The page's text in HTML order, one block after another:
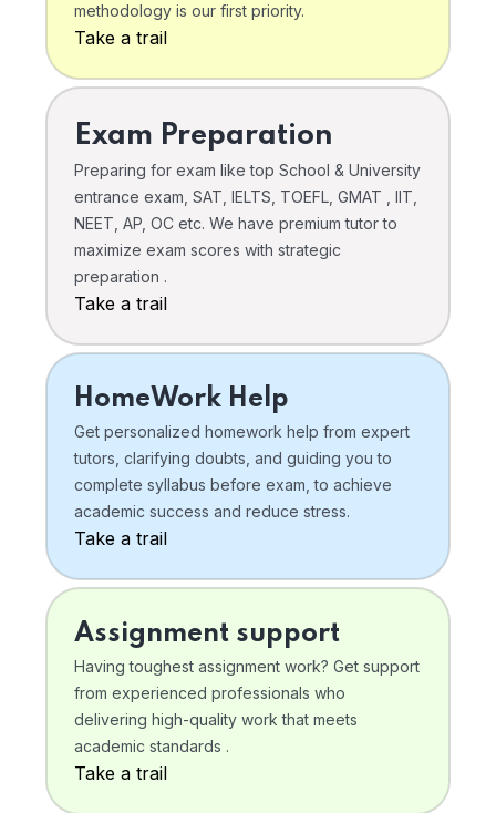
methodology is our first priority.
Take a trail
Exam Preparation
Preparing for exam like top School & University
entrance exam, SAT, IELTS, TOEFL, GMAT , IIT,
NEET, AP, OC etc. We have premium tutor to
maximize exam scores with strategic
preparation .
Take a trail
HomeWork Help
Get personalized homework help from expert
tutors, clarifying doubts, and guiding you to
complete syllabus before exam, to achieve
academic success and reduce stress.
Take a trail
Assignment support
Having toughest assignment work? Get support
from experienced professionals who
delivering high-quality work that meets
academic standards .
Take a trail